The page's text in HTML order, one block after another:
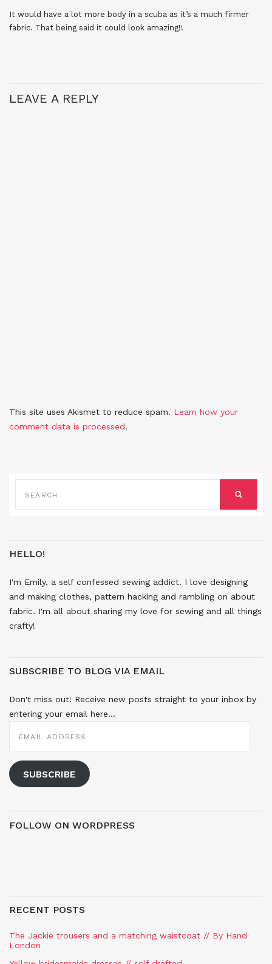
It would have a lot more body in a scuba as it’s a much firmer
fabric. That being said it could look amazing!!
LEAVE A REPLY
This site uses Akismet to reduce spam. Learn how your
comment data is processed.
FOR:
HELLO!
I'm Emily, a self confessed sewing addict. I love designing
and making clothes, pattern hacking and rambling on about
fabric. I'm all about sharing my love for sewing and all things
crafty!
SUBSCRIBE TO BLOG VIA EMAIL
Don't miss out! Receive new posts straight to your inbox by
entering your email here...
ADDRESS
SUBSCRIBE
FOLLOW ON WORDPRESS
RECENT POSTS
The Jackie trousers and a matching waistcoat // By Hand
London